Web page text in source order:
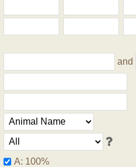
and
A: 100%